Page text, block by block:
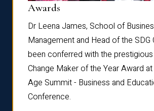
Awards
Dr Leena James, School of
Management and Head of the SDG
been conferred with the
Change Maker of the Year Award
Age Summit - Business and
Conference.